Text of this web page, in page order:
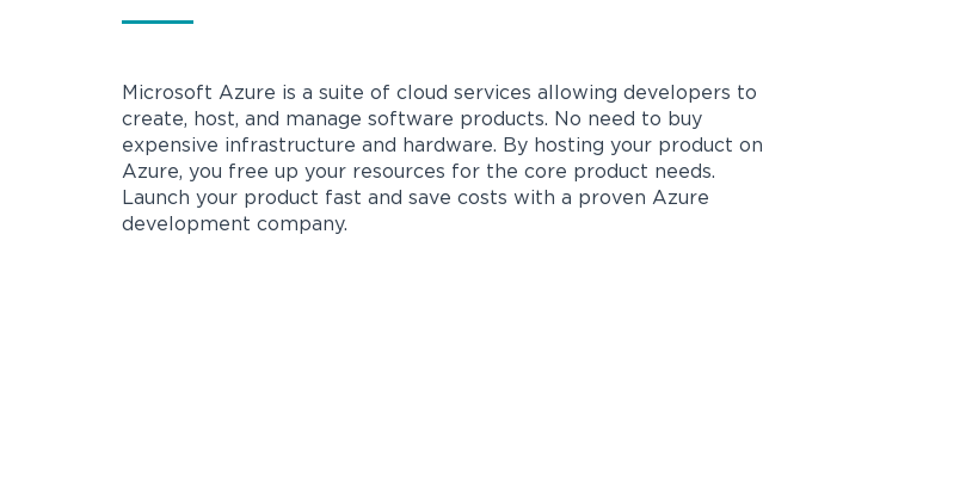
Microsoft Azure is a suite of cloud services allowing developers to
create, host, and manage software products. No need to buy
expensive infrastructure and hardware. By hosting your product on
Azure, you free up your resources for the core product needs.
Launch your product fast and save costs with a proven Azure
development company.